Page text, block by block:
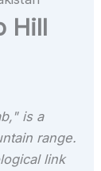
Hill
is a
range.
link